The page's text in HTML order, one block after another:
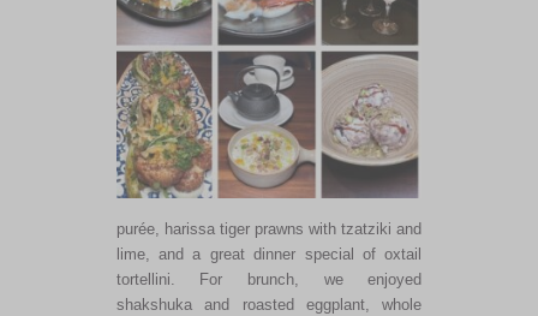
purée, harissa tiger prawns with tzatziki and
lime, and a great dinner special of oxtail
tortellini. For brunch, we enjoyed
shakshuka and roasted eggplant, whole